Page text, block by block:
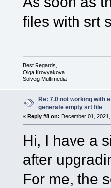
files with srt
Best Regards,
Olga Krovyakova
Solveig Multimedia
Re: 7.0 not working with
generate empty srt file
« Reply #8 on: December 01,
Hi, I have a
after
For me, the